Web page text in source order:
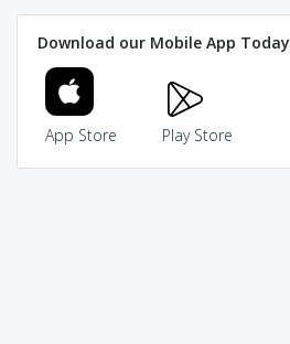
Download our Mobile App Today
App Store Play Store